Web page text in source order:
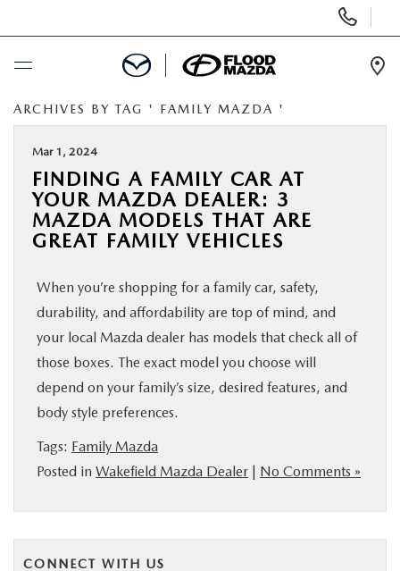
BUY ONLINE
NEW
SPECIALS
FINANCE
BUY ONLINE
SERVICE
ARCHIVES BY TAG ' FAMILY MAZDA '
Mar 1, 2024
FINDING A FAMILY CAR AT
YOUR MAZDA DEALER: 3
MAZDA MODELS THAT ARE
GREAT FAMILY VEHICLES
When you’re shopping for a family car, safety,
durability, and affordability are top of mind, and
your local Mazda dealer has models that check all of
those boxes. The exact model you choose will
depend on your family’s size, desired features, and
body style preferences.
Tags: Family Mazda
Posted in Wakefield Mazda Dealer | No Comments »
CONNECT WITH US